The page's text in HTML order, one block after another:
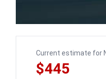
Current estimate for
$445